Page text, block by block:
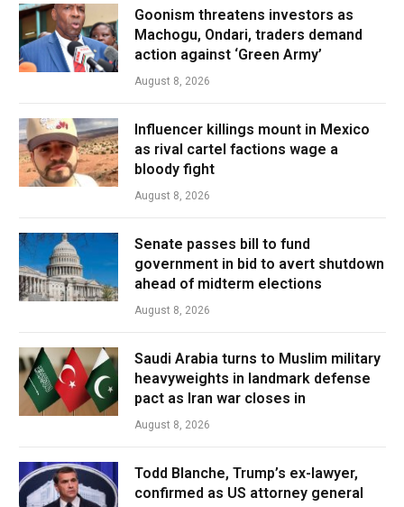
Goonism threatens investors as
Machogu, Ondari, traders demand
action against ‘Green Army’
August 8, 2026
Influencer killings mount in Mexico
as rival cartel factions wage a
bloody fight
August 8, 2026
Senate passes bill to fund
government in bid to avert shutdown
ahead of midterm elections
August 8, 2026
Saudi Arabia turns to Muslim military
heavyweights in landmark defense
pact as Iran war closes in
August 8, 2026
Todd Blanche, Trump’s ex-lawyer,
confirmed as US attorney general